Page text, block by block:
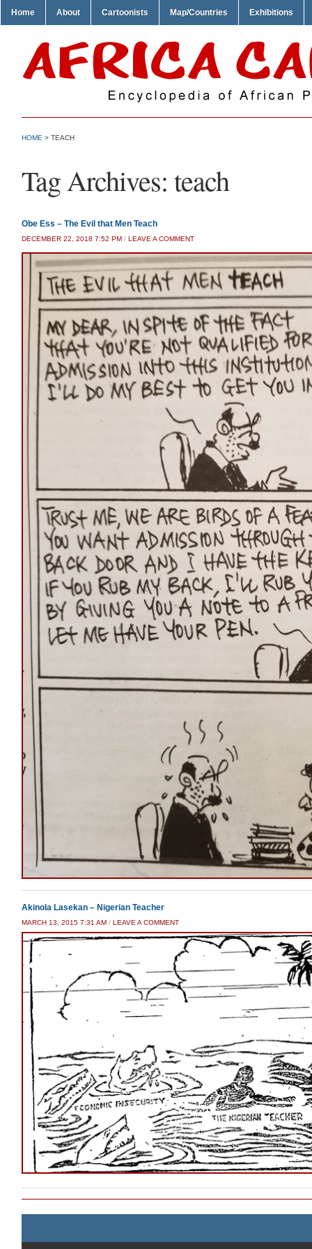
Home About Cartoonists Map/Countries Exhibitions
HOME > TEACH
Tag Archives: teach
Obe Ess – The Evil that Men Teach
DECEMBER 22, 2018 7:52 PM / LEAVE A COMMENT
Akinola Lasekan – Nigerian Teacher
MARCH 13, 2015 7:31 AM / LEAVE A COMMENT